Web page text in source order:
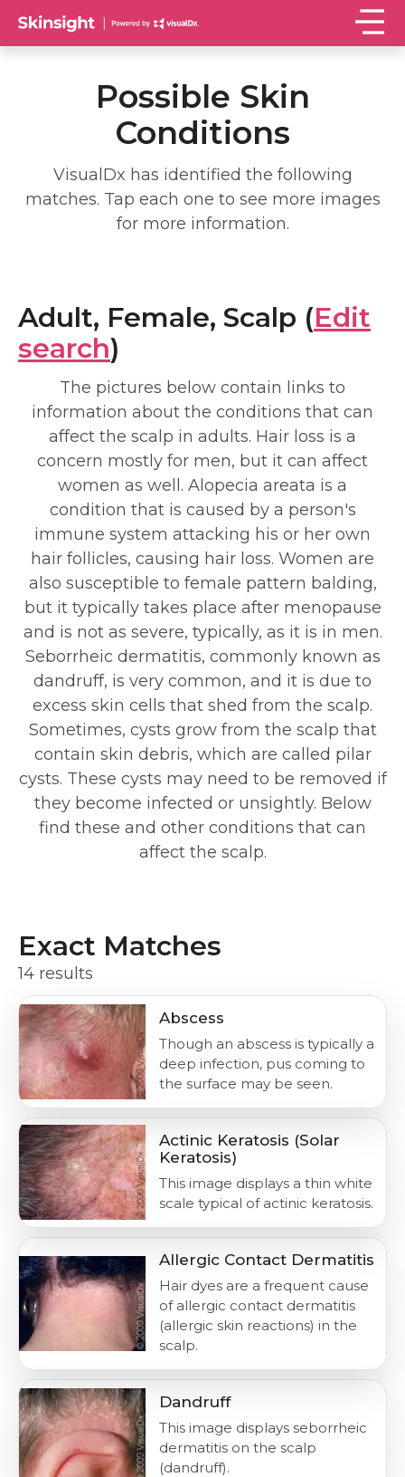
Possible Skin
Conditions
VisualDx has identified the following
matches. Tap each one to see more images
for more information.
Adult, Female, Scalp (Edit
search)
The pictures below contain links to
information about the conditions that can
affect the scalp in adults. Hair loss is a
concern mostly for men, but it can affect
women as well. Alopecia areata is a
condition that is caused by a person's
immune system attacking his or her own
hair follicles, causing hair loss. Women are
also susceptible to female pattern balding,
but it typically takes place after menopause
and is not as severe, typically, as it is in men.
Seborrheic dermatitis, commonly known as
dandruff, is very common, and it is due to
excess skin cells that shed from the scalp.
Sometimes, cysts grow from the scalp that
contain skin debris, which are called pilar
cysts. These cysts may need to be removed if
they become infected or unsightly. Below
find these and other conditions that can
affect the scalp.
Exact Matches
14 results
Abscess
Though an abscess is typically a
deep infection, pus coming to
the surface may be seen.
Actinic Keratosis (Solar
Keratosis)
This image displays a thin white
scale typical of actinic keratosis.
Allergic Contact Dermatitis
Hair dyes are a frequent cause
of allergic contact dermatitis
(allergic skin reactions) in the
scalp.
Dandruff
This image displays seborrheic
dermatitis on the scalp
(dandruff).